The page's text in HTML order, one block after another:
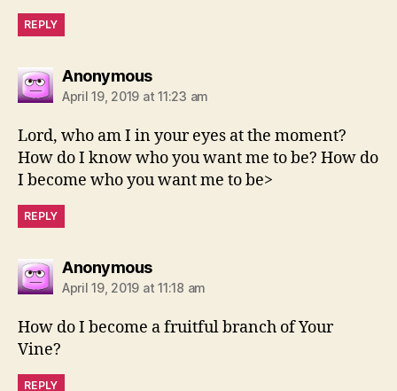
REPLY
Anonymoussays:
April 19, 2019 at 11:23 am
Lord, who am I in your eyes at the moment?
How do I know who you want me to be? How do
I become who you want me to be>
REPLY
Anonymoussays:
April 19, 2019 at 11:18 am
How do I become a fruitful branch of Your
Vine?
REPLY